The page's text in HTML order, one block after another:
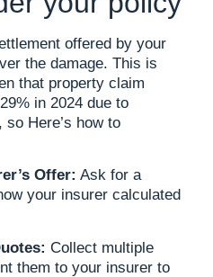
offered by your
the damage. This is
that property claim
in 2024 due to
Here’s how to
Offer: Ask for a
your insurer calculated
Collect multiple
them to your insurer to